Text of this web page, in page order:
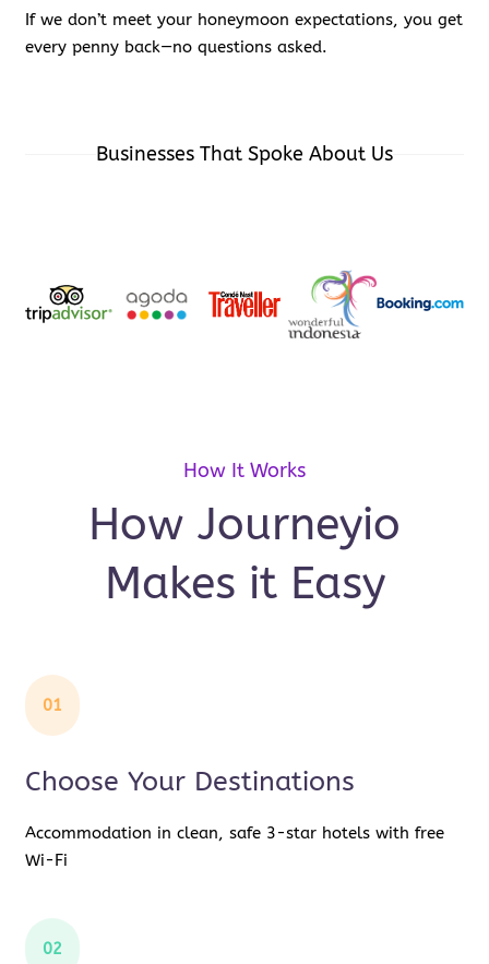
If we don’t meet your honeymoon expectations, you get
every penny back—no questions asked.
Businesses That Spoke About Us
How It Works
How Journeyio
Makes it Easy
01
Choose Your Destinations
Accommodation in clean, safe 3-star hotels with free
Wi-Fi
02